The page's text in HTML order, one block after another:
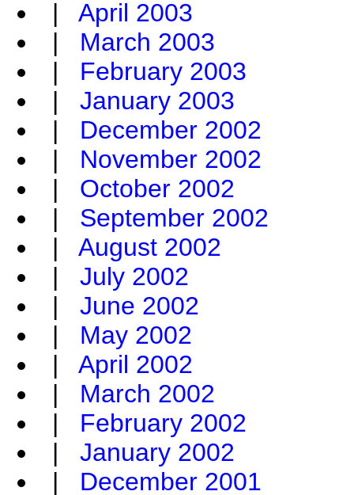
| April 2003
| March 2003
| February 2003
| January 2003
| December 2002
| November 2002
| October 2002
| September 2002
| August 2002
| July 2002
| June 2002
| May 2002
| April 2002
| March 2002
| February 2002
| January 2002
| December 2001